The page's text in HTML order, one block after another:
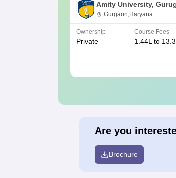
Amity University,
Gurgaon,Haryana
Ownership
Private
Course Fees
1.44L to
Are you
Brochure